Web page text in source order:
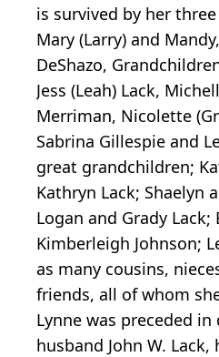
is survived by her
Mary (Larry) and
DeShazo,
Jess (Leah) Lack,
Merriman, Nicolette
Sabrina Gillespie and
great grandchildren;
Kathryn Lack; Shaelyn
Logan and Grady
Kimberleigh Johnson;
as many cousins,
friends, all of whom
Lynne was preceded
husband John W.